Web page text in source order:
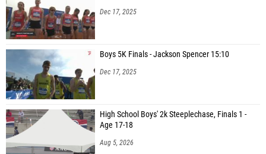
Dec 17, 2025
Boys 5K Finals - Jackson Spencer 15:10
Dec 17, 2025
High School Boys' 2k Steeplechase, Finals 1 -
Age 17-18
Aug 5, 2026